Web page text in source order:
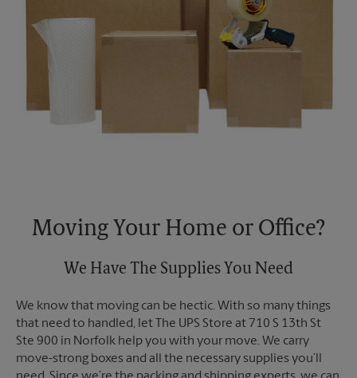
Moving Your Home or Office?
We Have The Supplies You Need
We know that moving can be hectic. With so many things
that need to handled, let The UPS Store at 710 S 13th St
Ste 900 in Norfolk help you with your move. We carry
move-strong boxes and all the necessary supplies you’ll